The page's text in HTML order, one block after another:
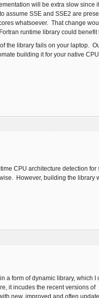
will be extra slow
SSE and SSE2 are
whatsoever. That change
runtime library could benefit
the library fails on your laptop.
building it for your native
CPU architecture detection
However, building the library
a form of dynamic library, which I
it incudes the recent versions of
new, improved and often